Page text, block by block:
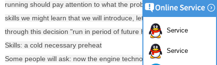
running should pay attention to what the problem? Ten new running
skills we might learn that we will introduce, let the car smoothly
through this decision "run in period of future happiness".
Skills: a cold necessary preheat
Some people will ask: now the engine technology is more advanced
Service
Service